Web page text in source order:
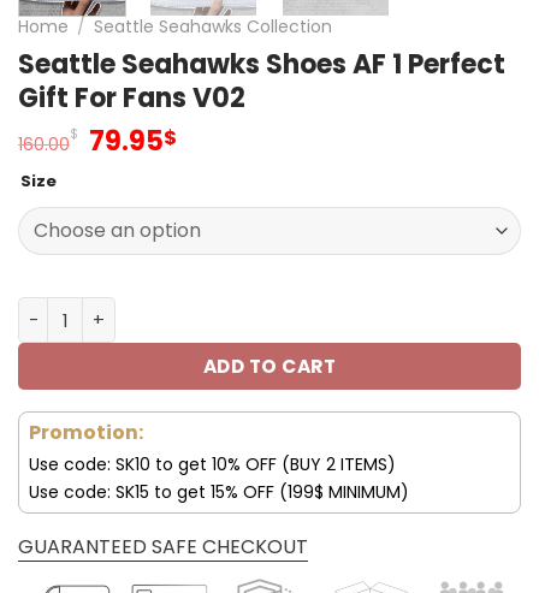
Home / Seattle Seahawks Collection
Seattle Seahawks Shoes AF 1 Perfect
Gift For Fans V02
160.00$ Original
160.00$.
79.95$
79.95$.
Size
Seattle Seahawks Shoes AF 1 Perfect Gift For Fans V02
ADD TO CART
Promotion:
Use code: SK10 to get 10% OFF (BUY 2 ITEMS)
Use code: SK15 to get 15% OFF (199$ MINIMUM)
GUARANTEED SAFE CHECKOUT